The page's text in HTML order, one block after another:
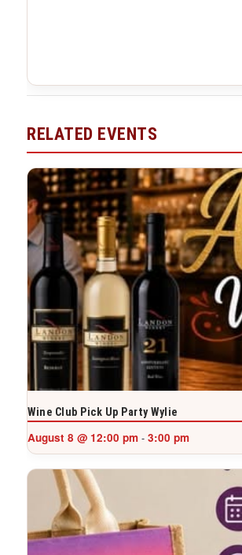
RELATED EVENTS
Wine Club Pick Up Party Wylie
August 8 @ 12:00 pm - 3:00 pm